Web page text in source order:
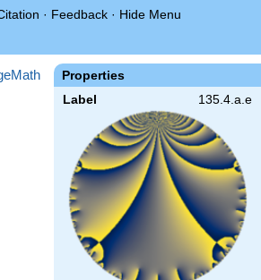
· Feedback · Hide Menu
Properties
Label 135.4.a.e